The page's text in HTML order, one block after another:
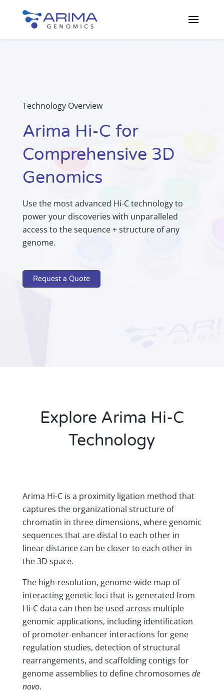
Technology Overview
Arima Hi-C for
Comprehensive 3D
Genomics
Use the most advanced Hi-C technology to
power your discoveries with unparalleled
access to the sequence + structure of any
genome.
Request a Quote
Explore Arima Hi-C
Technology
Arima Hi-C is a proximity ligation method that
captures the organizational structure of
chromatin in three dimensions, where genomic
sequences that are distal to each other in
linear distance can be closer to each other in
the 3D space.
The high-resolution, genome-wide map of
interacting genetic loci that is generated from
Hi-C data can then be used across multiple
genomic applications, including identification
of promoter-enhancer interactions for gene
regulation studies, detection of structural
rearrangements, and scaffolding contigs for
genome assemblies to define chromosomes de
novo.